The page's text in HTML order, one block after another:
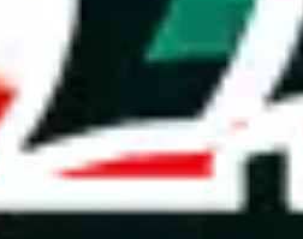
and duplicate prevention, we